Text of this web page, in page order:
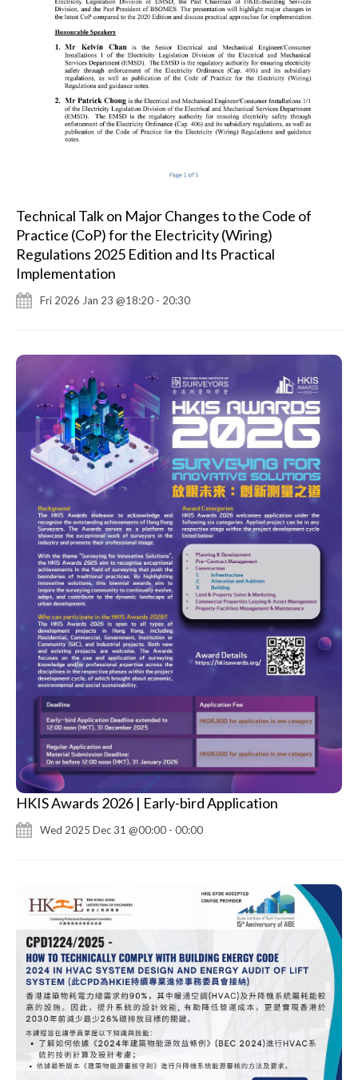
Technical Talk on Major Changes to the Code of
Practice (CoP) for the Electricity (Wiring)
Regulations 2025 Edition and Its Practical
Implementation
Fri 2026 Jan 23 @18:20 - 20:30
HKIS Awards 2026 | Early-bird Application
Wed 2025 Dec 31 @00:00 - 00:00